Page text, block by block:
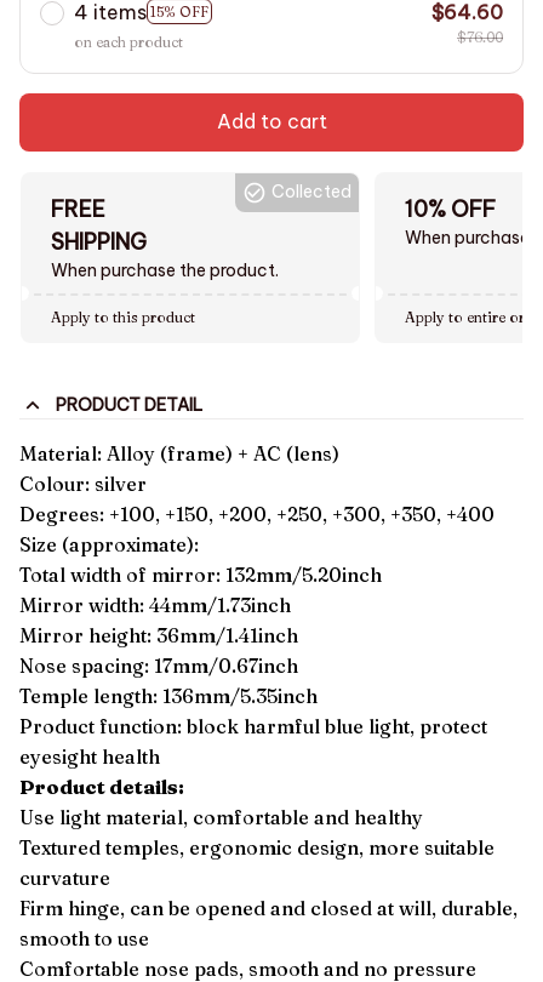
4 items 15% OFF
on each product
$64.60
$76.00
Add to cart
FREE
SHIPPING
When purchase the product.
Collected
Apply to this product
10% OFF
When purchase
Apply to entire
PRODUCT DETAIL
Material: Alloy (frame) + AC (lens)
Colour: silver
Degrees: +100, +150, +200, +250, +300, +350, +400
Size (approximate):
Total width of mirror: 132mm/5.20inch
Mirror width: 44mm/1.73inch
Mirror height: 36mm/1.41inch
Nose spacing: 17mm/0.67inch
Temple length: 136mm/5.35inch
Product function: block harmful blue light, protect
eyesight health
Product details:
Use light material, comfortable and healthy
Textured temples, ergonomic design, more suitable
curvature
Firm hinge, can be opened and closed at will, durable,
smooth to use
Comfortable nose pads, smooth and no pressure